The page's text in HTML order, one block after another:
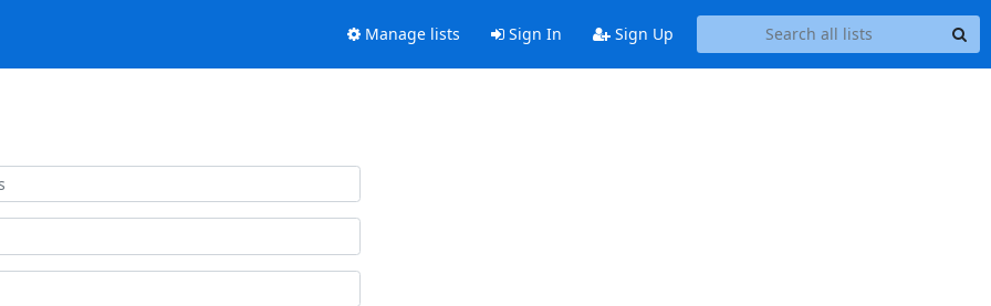
Manage lists Sign In Sign Up